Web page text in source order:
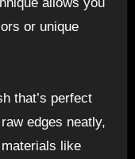
or unique
that’s perfect
edges neatly,
like